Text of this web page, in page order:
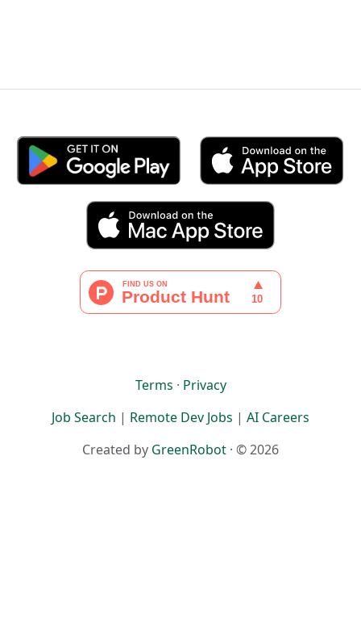
Terms · Privacy
Job Search | Remote Dev Jobs | AI Careers
Created by GreenRobot · © 2026